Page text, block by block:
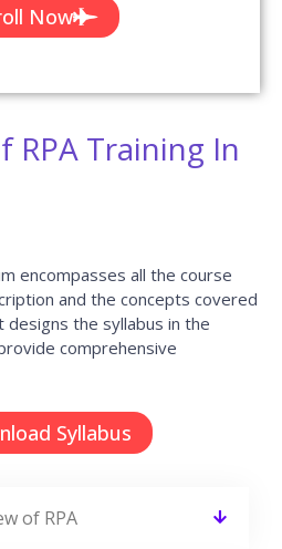
Now
RPA Training In
encompasses all the course
and the concepts covered
designs the syllabus in the
comprehensive
Syllabus
of RPA